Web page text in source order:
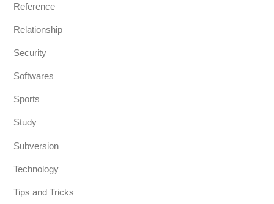
Reference
Relationship
Security
Softwares
Sports
Study
Subversion
Technology
Tips and Tricks